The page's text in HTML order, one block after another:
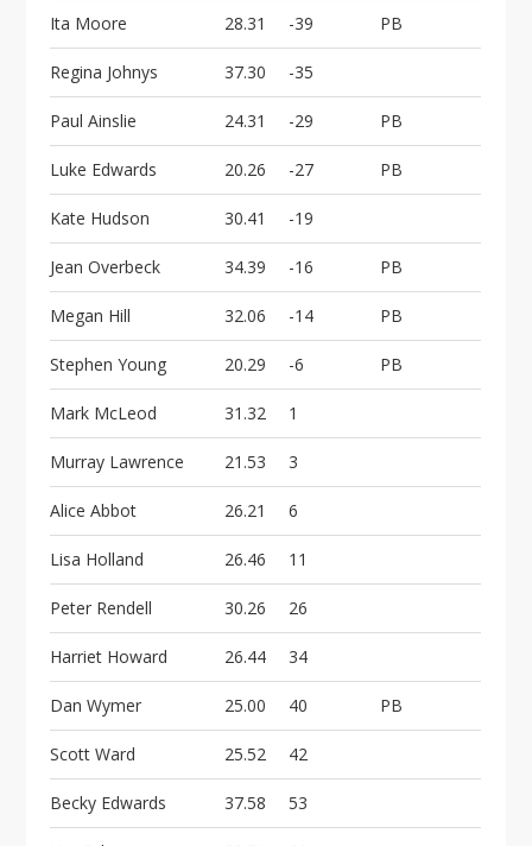
Ita Moore 28.31 -39 PB
Regina Johnys 37.30 -35
Paul Ainslie 24.31 -29 PB
Luke Edwards 20.26 -27 PB
Kate Hudson 30.41 -19
Jean Overbeck 34.39 -16 PB
Megan Hill 32.06 -14 PB
Stephen Young 20.29 -6 PB
Mark McLeod 31.32 1
Murray Lawrence 21.53 3
Alice Abbot 26.21 6
Lisa Holland 26.46 11
Peter Rendell 30.26 26
Harriet Howard 26.44 34
Dan Wymer 25.00 40 PB
Scott Ward 25.52 42
Becky Edwards 37.58 53